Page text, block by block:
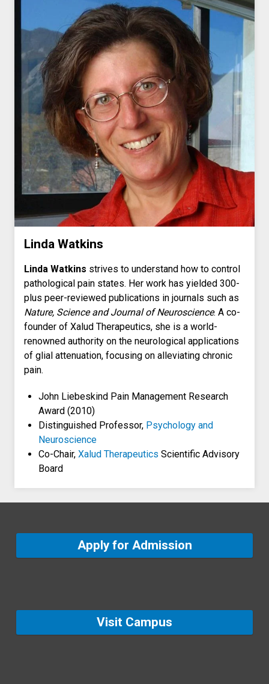
Linda Watkins
Linda Watkins strives to understand how to control
pathological pain states. Her work has yielded 300-
plus peer-reviewed publications in journals such as
Nature, Science and Journal of Neuroscience. A co-
founder of Xalud Therapeutics, she is a world-
renowned authority on the neurological applications
of glial attenuation, focusing on alleviating chronic
pain.
John Liebeskind Pain Management Research
Award (2010)
Distinguished Professor, Psychology and
Neuroscience
Co-Chair, Xalud Therapeutics Scientific Advisory
Board
Apply for Admission
Visit Campus